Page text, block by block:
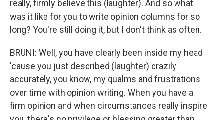
really, firmly believe this (laughter). And so what
was it like for you to write opinion columns for so
long? You're still doing it, but I don't think as often.
BRUNI: Well, you have clearly been inside my head
'cause you just described (laughter) crazily
accurately, you know, my qualms and frustrations
over time with opinion writing. When you have a
firm opinion and when circumstances really inspire